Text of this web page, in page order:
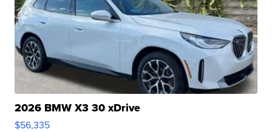
2026 BMW X3 30 xDrive
$56,335